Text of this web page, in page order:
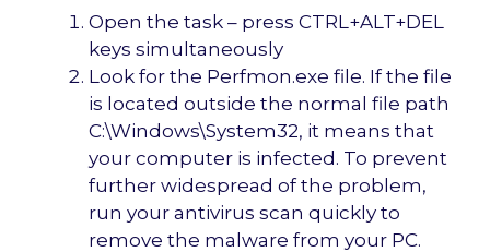
Open the task – press CTRL+ALT+DEL
keys simultaneously
Look for the Perfmon.exe file. If the file
is located outside the normal file path
C:\Windows\System32, it means that
your computer is infected. To prevent
further widespread of the problem,
run your antivirus scan quickly to
remove the malware from your PC.